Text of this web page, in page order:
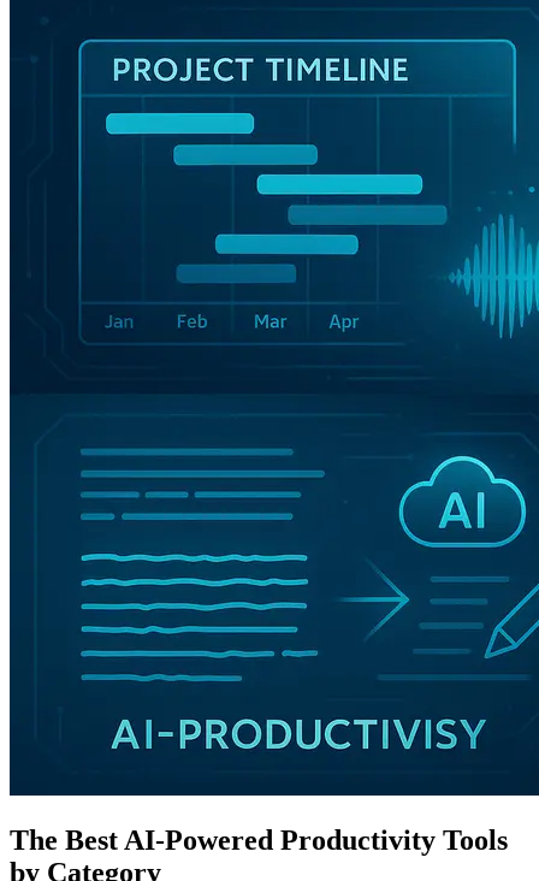
The Best AI-Powered Productivity Tools
by Category